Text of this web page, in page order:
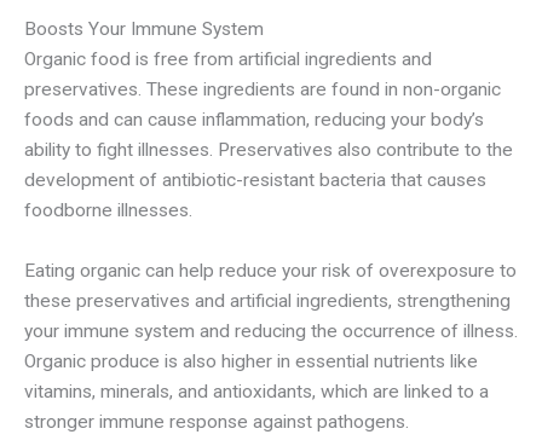
Boosts Your Immune System
Organic food is free from artificial ingredients and
preservatives. These ingredients are found in non-organic
foods and can cause inflammation, reducing your body’s
ability to fight illnesses. Preservatives also contribute to the
development of antibiotic-resistant bacteria that causes
foodborne illnesses.
Eating organic can help reduce your risk of overexposure to
these preservatives and artificial ingredients, strengthening
your immune system and reducing the occurrence of illness.
Organic produce is also higher in essential nutrients like
vitamins, minerals, and antioxidants, which are linked to a
stronger immune response against pathogens.